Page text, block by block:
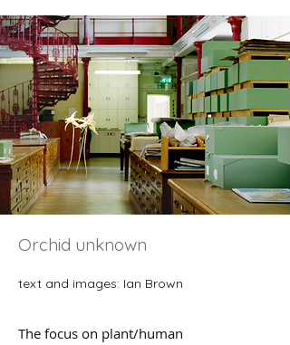
Orchid unknown
​text and images: Ian Brown
The focus on plant/human